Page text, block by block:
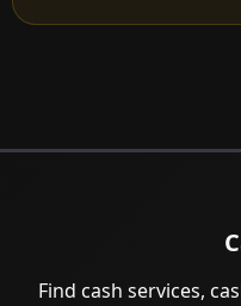
Find cash services,